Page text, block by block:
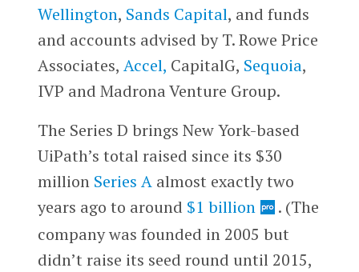
Wellington, Sands Capital, and funds
and accounts advised by T. Rowe Price
Associates, Accel, CapitalG, Sequoia,
IVP and Madrona Venture Group.
The Series D brings New York-based
UiPath’s total raised since its $30
million Series Aalmost exactly two
years ago to around $1 billion
. (The
company was founded in 2005 but
didn’t raise its seed round until 2015,